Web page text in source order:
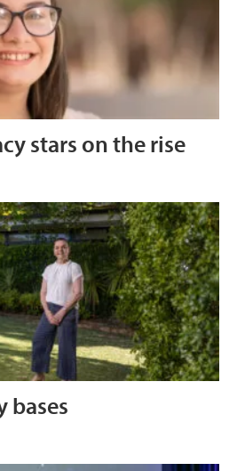
stars on the rise
bases